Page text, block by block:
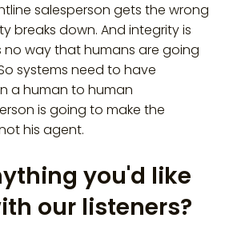
salesperson gets the wrong
breaks down. And integrity is
way that humans are going
systems need to have
a human to human
is going to make the
his agent.
you'd like
our listeners?